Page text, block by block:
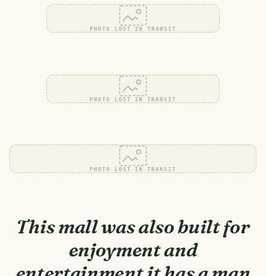
PHOTO LOST IN TRANSIT
PHOTO LOST IN TRANSIT
PHOTO LOST IN TRANSIT
This mall was also built for
enjoyment and